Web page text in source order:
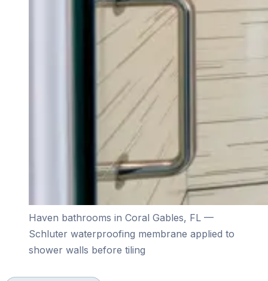
Haven bathrooms in Coral Gables, FL —
Schluter waterproofing membrane applied to
shower walls before tiling